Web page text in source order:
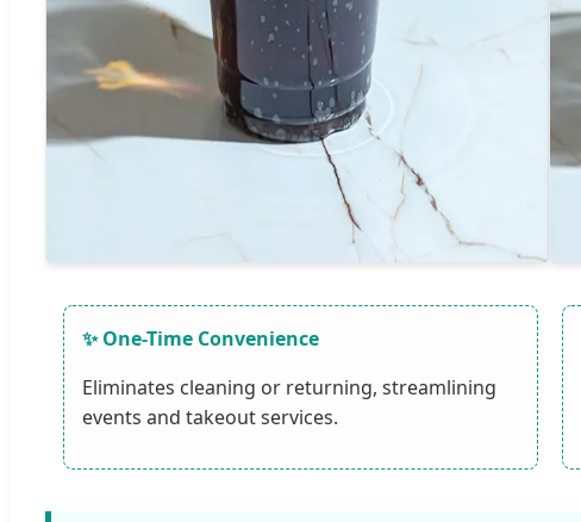
✨ One-Time Convenience
Eliminates cleaning or returning, streamlining
events and takeout services.